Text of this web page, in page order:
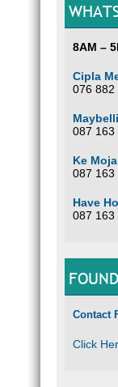
8AM –
Cipla
076 882
087 163
Ke
087 163
Have
087 163
Contact
Click